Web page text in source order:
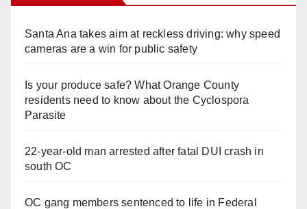
Santa Ana takes aim at reckless driving: why speed
cameras are a win for public safety
Is your produce safe? What Orange County
residents need to know about the Cyclospora
Parasite
22-year-old man arrested after fatal DUI crash in
south OC
OC gang members sentenced to life in Federal